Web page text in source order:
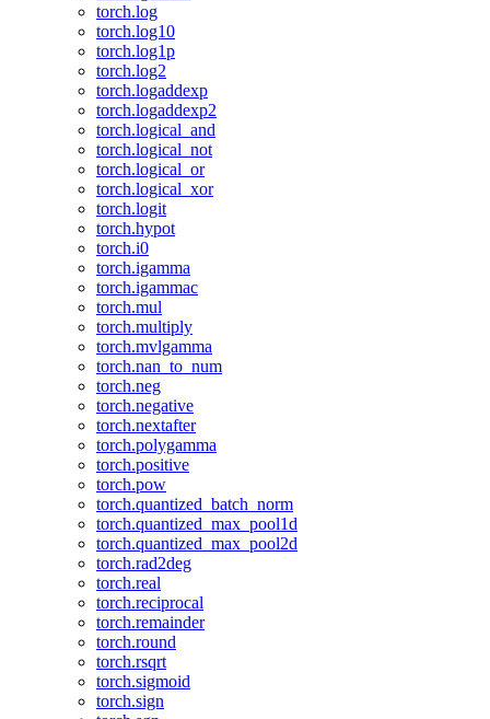
torch.log
torch.log10
torch.log1p
torch.log2
torch.logaddexp
torch.logaddexp2
torch.logical_and
torch.logical_not
torch.logical_or
torch.logical_xor
torch.logit
torch.hypot
torch.i0
torch.igamma
torch.igammac
torch.mul
torch.multiply
torch.mvlgamma
torch.nan_to_num
torch.neg
torch.negative
torch.nextafter
torch.polygamma
torch.positive
torch.pow
torch.quantized_batch_norm
torch.quantized_max_pool1d
torch.quantized_max_pool2d
torch.rad2deg
torch.real
torch.reciprocal
torch.remainder
torch.round
torch.rsqrt
torch.sigmoid
torch.sign